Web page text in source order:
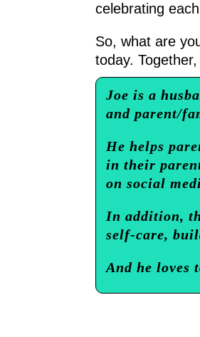
celebrating
So, what are
today.
Joe is a
and parent/
He helps
in their
on social
In addition,
self-care,
And he loves